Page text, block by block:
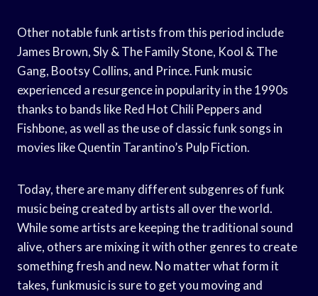
Other notable funk artists from this period include
James Brown, Sly & The Family Stone, Kool & The
Gang, Bootsy Collins, and Prince. Funk music
experienced a resurgence in popularity in the 1990s
thanks to bands like Red Hot Chili Peppers and
Fishbone, as well as the use of classic funk songs in
movies like Quentin Tarantino’s Pulp Fiction.
Today, there are many different subgenres of funk
music being created by artists all over the world.
While some artists are keeping the traditional sound
alive, others are mixing it with other genres to create
something fresh and new. No matter what form it
takes, funkmusic is sure to get you moving and